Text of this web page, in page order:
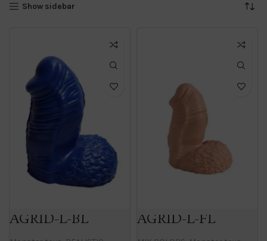
Show sidebar
AGRID-L-BL AGRID-L-FL